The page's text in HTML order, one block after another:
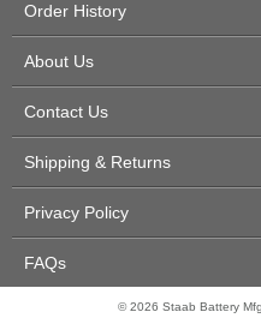
Order History
About Us
Contact Us
Shipping & Returns
Privacy Policy
FAQs
© 2026 Staab Battery